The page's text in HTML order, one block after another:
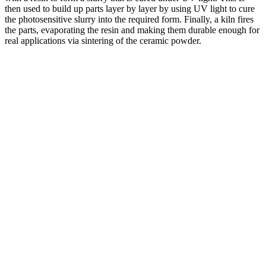
then used to build up parts layer by layer by using UV light to cure
the photosensitive slurry into the required form. Finally, a kiln fires
the parts, evaporating the resin and making them durable enough for
real applications via sintering of the ceramic powder.